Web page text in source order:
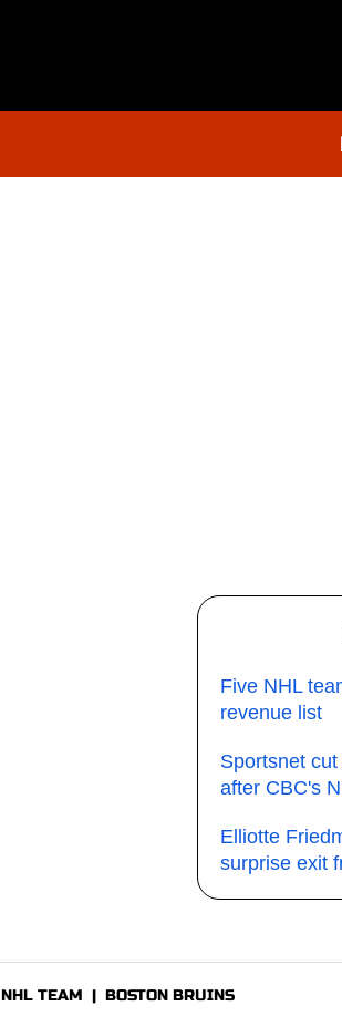
Five NHL
revenue list
Sportsnet
after CBC's
Elliotte
surprise exit
NHL TEAM | BOSTON BRUINS